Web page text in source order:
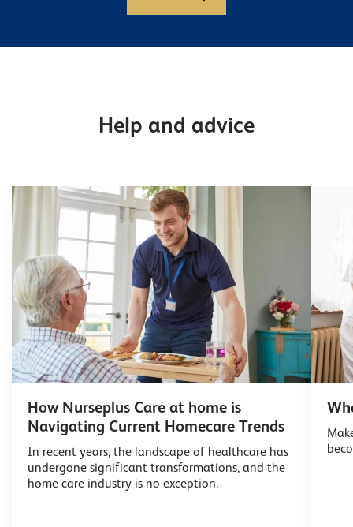
Help and advice
How Nurseplus Care at home is
Navigating Current Homecare Trends
In recent years, the landscape of healthcare has
undergone significant transformations, and the
home care industry is no exception.